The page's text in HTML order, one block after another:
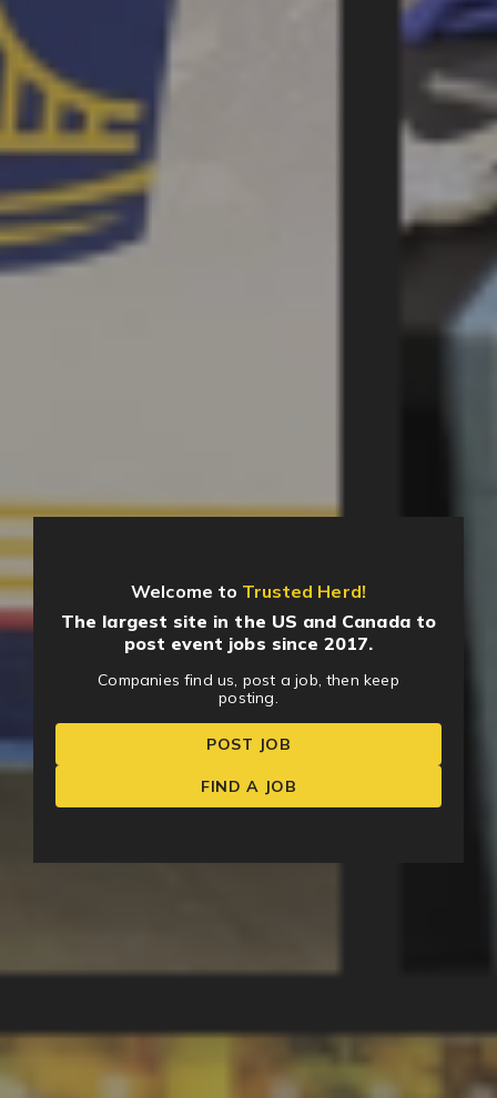
Welcome to Trusted Herd!
The largest site in the US and Canada to
post event jobs since 2017.
Companies find us, post a job, then keep
posting.
POST JOB
FIND A JOB